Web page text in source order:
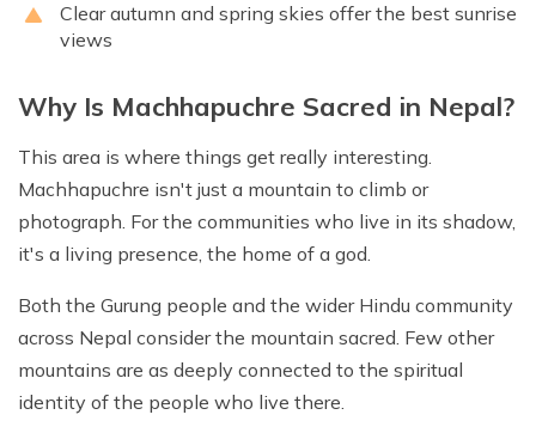
Clear autumn and spring skies offer the best sunrise
views
Why Is Machhapuchre Sacred in Nepal?
This area is where things get really interesting.
Machhapuchre isn't just a mountain to climb or
photograph. For the communities who live in its shadow,
it's a living presence, the home of a god.
Both the Gurung people and the wider Hindu community
across Nepal consider the mountain sacred. Few other
mountains are as deeply connected to the spiritual
identity of the people who live there.